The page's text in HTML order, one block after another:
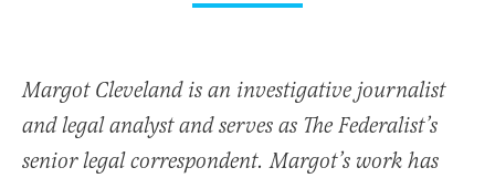
Margot Cleveland is an investigative journalist
and legal analyst and serves as The Federalist’s
senior legal correspondent. Margot’s work has